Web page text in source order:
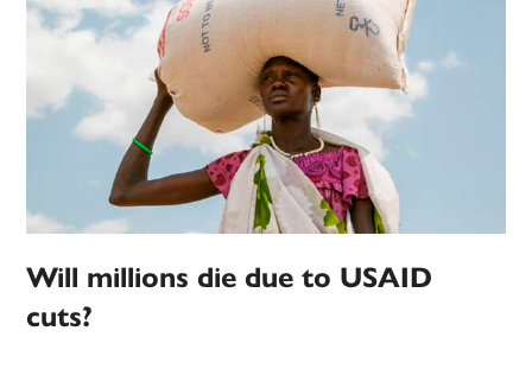
Will millions die due to USAID
cuts?